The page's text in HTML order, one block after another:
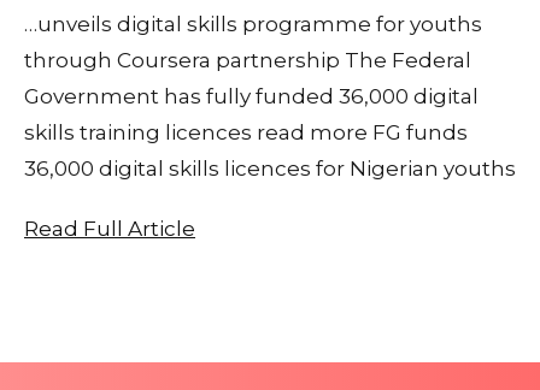
…unveils digital skills programme for youths
through Coursera partnership The Federal
Government has fully funded 36,000 digital
skills training licences read more FG funds
36,000 digital skills licences for Nigerian youths
Read Full Article